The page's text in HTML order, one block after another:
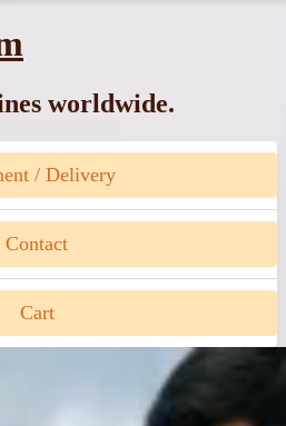
worldwide.
/ Delivery
Contact
Cart